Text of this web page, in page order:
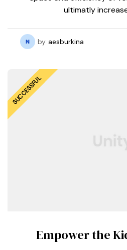
ultimatly
by aesburkina
Empower the
SUCCESSFUL